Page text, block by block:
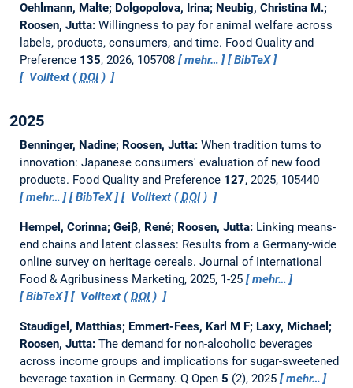
Oehlmann, Malte; Dolgopolova, Irina; Neubig, Christina M.;
Roosen, Jutta: Willingness to pay for animal welfare across
labels, products, consumers, and time. Food Quality and
Preference 135, 2026, 105708 mehr…
BibTeX
Volltext (DOI)
2025
Benninger, Nadine; Roosen, Jutta: When tradition turns to
innovation: Japanese consumers' evaluation of new food
products. Food Quality and Preference 127, 2025, 105440
mehr…
BibTeX Volltext (DOI)
Hempel, Corinna; Geiβ, René; Roosen, Jutta: Linking means-
end chains and latent classes: Results from a Germany-wide
online survey on heritage cereals. Journal of International
Food & Agribusiness Marketing, 2025, 1-25
mehr…
BibTeX
Volltext (DOI)
Staudigel, Matthias; Emmert-Fees, Karl M F; Laxy, Michael;
Roosen, Jutta: The demand for non-alcoholic beverages
across income groups and implications for sugar-sweetened
beverage taxation in Germany. Q Open 5 (2), 2025
mehr…